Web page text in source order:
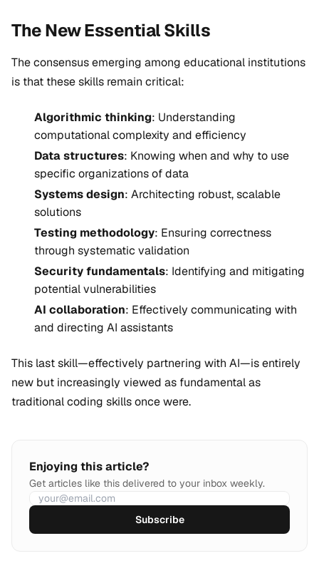
The New Essential Skills
The consensus emerging among educational institutions
is that these skills remain critical:
Algorithmic thinking: Understanding
computational complexity and efficiency
Data structures: Knowing when and why to use
specific organizations of data
Systems design: Architecting robust, scalable
solutions
Testing methodology: Ensuring correctness
through systematic validation
Security fundamentals: Identifying and mitigating
potential vulnerabilities
AI collaboration: Effectively communicating with
and directing AI assistants
This last skill—effectively partnering with AI—is entirely
new but increasingly viewed as fundamental as
traditional coding skills once were.
Enjoying this article?
Get articles like this delivered to your inbox weekly.
Subscribe